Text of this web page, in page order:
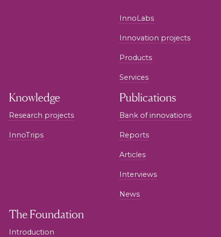
InnoLabs
Innovation projects
Products
Services
Knowledge
Research projects
InnoTrips
Publications
Bank of innovations
Reports
Articles
Interviews
News
The Foundation
Introduction